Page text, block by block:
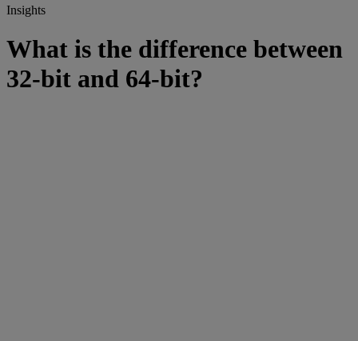
Insights
What is the difference between
32-bit and 64-bit?